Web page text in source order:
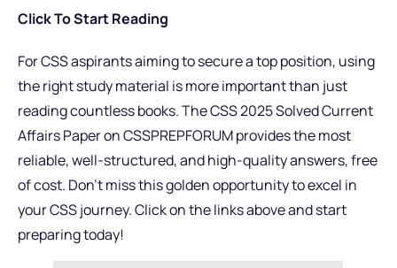
Click To Start Reading
For CSS aspirants aiming to secure a top position, using
the right study material is more important than just
reading countless books. The CSS 2025 Solved Current
Affairs Paper on CSSPREPFORUM provides the most
reliable, well-structured, and high-quality answers, free
of cost. Don’t miss this golden opportunity to excel in
your CSS journey. Click on the links above and start
preparing today!